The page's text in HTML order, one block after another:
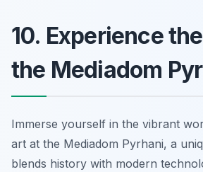
10. Experience
the Mediadom
Immerse yourself in the vibrant
art at the Mediadom Pyrhani, a
blends history with modern